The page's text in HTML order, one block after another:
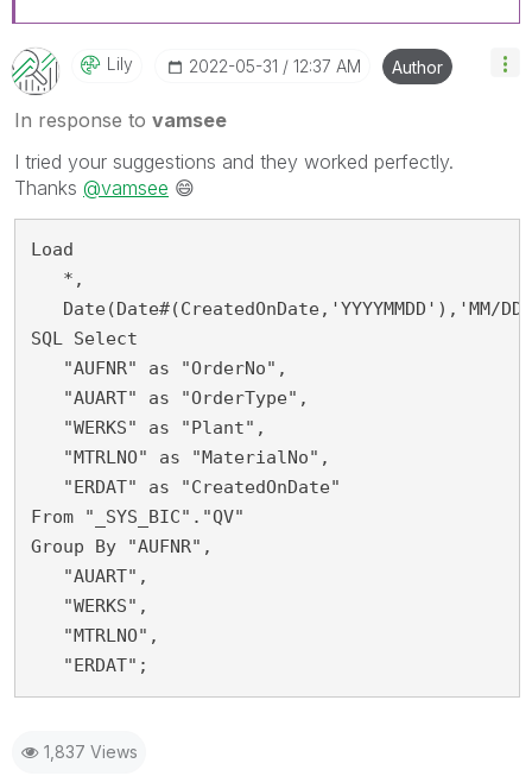
Lily ‎2022-05-31 12:37 AM Author
In response to vamsee
I tried your suggestions and they worked perfectly.
Thanks @vamsee 😄
Load
   *,
Date(Date#(CreatedOnDate,'YYYYMMDD'),'MM/
SQL Select
   "AUFNR" as "OrderNo",
   "AUART" as "OrderType",
   "WERKS" as "Plant",
   "MTRLNO" as "MaterialNo",
   "ERDAT" as "CreatedOnDate"
From "_SYS_BIC"."QV"
Group By "AUFNR",
   "AUART",
   "WERKS",
   "MTRLNO",
   "ERDAT";
1,837 Views